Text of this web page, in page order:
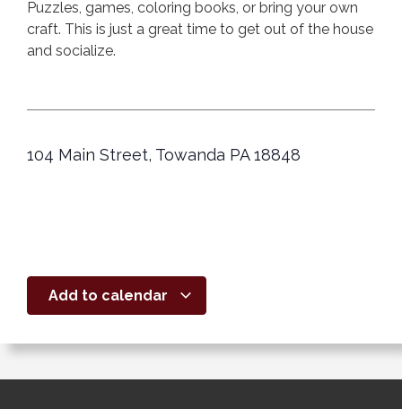
Puzzles, games, coloring books, or bring your own
craft. This is just a great time to get out of the house
and socialize.
104 Main Street, Towanda PA 18848
Add to calendar